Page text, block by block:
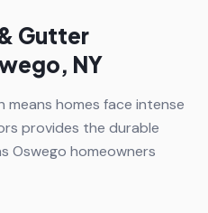
Gutter
, NY
homes face intense
provides the durable
Oswego homeowners